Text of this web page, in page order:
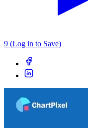
9 (Log in to Save)